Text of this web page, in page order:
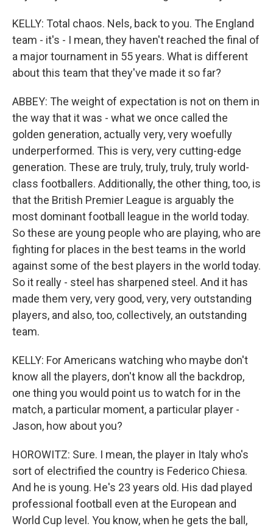
KELLY: Total chaos. Nels, back to you. The England
team - it's - I mean, they haven't reached the final of
a major tournament in 55 years. What is different
about this team that they've made it so far?
ABBEY: The weight of expectation is not on them in
the way that it was - what we once called the
golden generation, actually very, very woefully
underperformed. This is very, very cutting-edge
generation. These are truly, truly, truly, truly world-
class footballers. Additionally, the other thing, too, is
that the British Premier League is arguably the
most dominant football league in the world today.
So these are young people who are playing, who are
fighting for places in the best teams in the world
against some of the best players in the world today.
So it really - steel has sharpened steel. And it has
made them very, very good, very, very outstanding
players, and also, too, collectively, an outstanding
team.
KELLY: For Americans watching who maybe don't
know all the players, don't know all the backdrop,
one thing you would point us to watch for in the
match, a particular moment, a particular player -
Jason, how about you?
HOROWITZ: Sure. I mean, the player in Italy who's
sort of electrified the country is Federico Chiesa.
And he is young. He's 23 years old. His dad played
professional football even at the European and
World Cup level. You know, when he gets the ball,